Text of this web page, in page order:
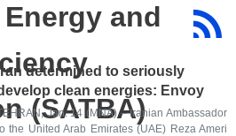
and
(SATBA)
Iran determined to seriously
clean energies: Envoy
Jan. 14 (MNA) – Iranian Ambassador
the United Arab Emirates (UAE) Reza Ameri